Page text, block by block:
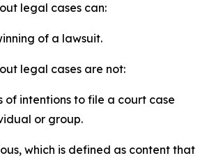
legal cases can:
of a lawsuit.
legal cases are not:
of intentions to file a court case
or group.
which is defined as content that